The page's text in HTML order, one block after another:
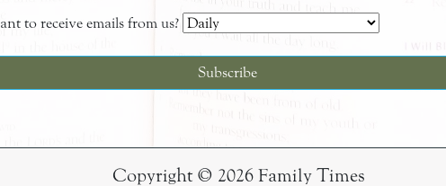
to receive emails from us?
Copyright © 2026 Family Times